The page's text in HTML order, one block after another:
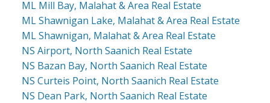
ML Mill Bay, Malahat & Area Real Estate
ML Shawnigan Lake, Malahat & Area Real Estate
ML Shawnigan, Malahat & Area Real Estate
NS Airport, North Saanich Real Estate
NS Bazan Bay, North Saanich Real Estate
NS Curteis Point, North Saanich Real Estate
NS Dean Park, North Saanich Real Estate